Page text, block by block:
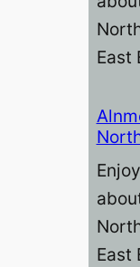
East
East